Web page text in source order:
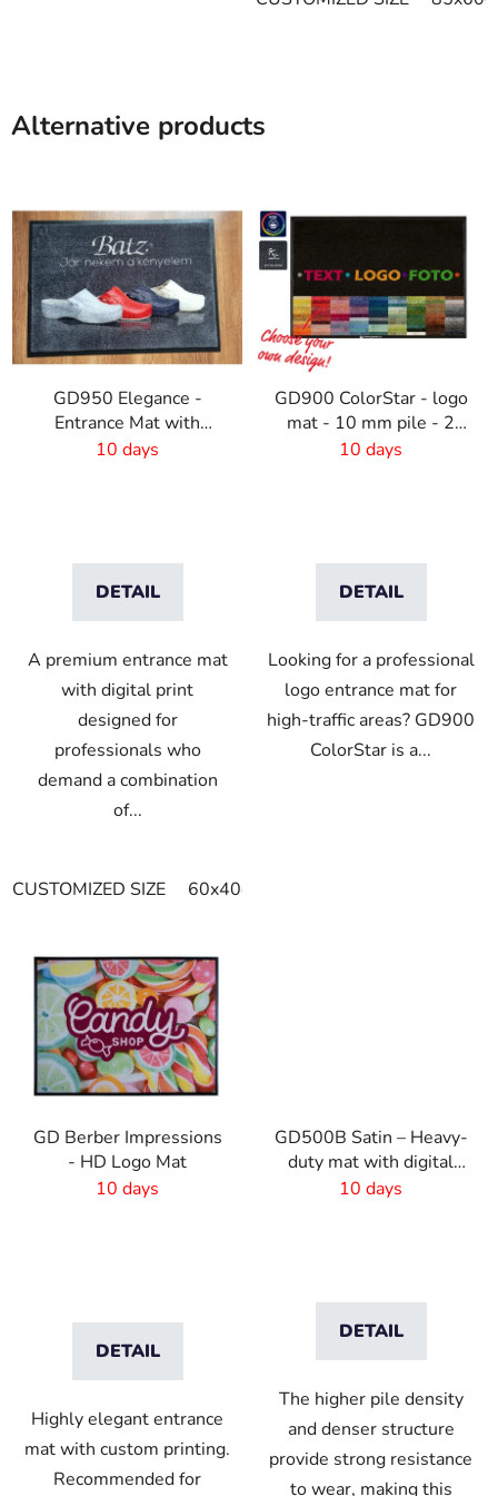
Alternative products
GD950 Elegance -
Entrance Mat with
Digital Print - 6mm Pile
10 days
DETAIL
A premium entrance mat
with digital print
designed for
professionals who
demand a combination
of...
CUSTOMIZED SIZE 60x40cm
GD900 ColorStar - logo
mat - 10 mm pile - 2
cm rubber edge
10 days
DETAIL
Looking for a professional
logo entrance mat for
high-traffic areas? GD900
ColorStar is a...
GD Berber Impressions
- HD Logo Mat
10 days
DETAIL
Highly elegant entrance
mat with custom printing.
Recommended for
GD500B Satin – Heavy-
duty mat with digital
print and absorbent
10 days
DETAIL
The higher pile density
and denser structure
provide strong resistance
to wear, making this